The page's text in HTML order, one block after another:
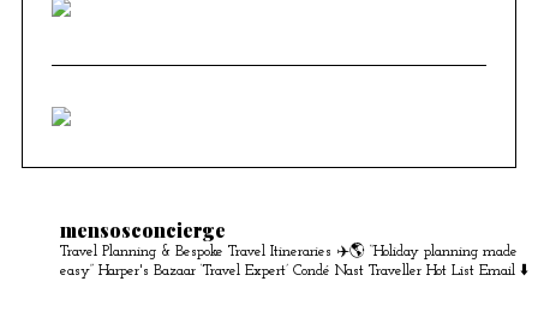
mensosconcierge
Travel Planning & Bespoke Travel Itineraries ✈️🌎 “Holiday planning made
easy” Harper's Bazaar ‘Travel Expert’ Condé Nast Traveller Hot List Email ⬇️